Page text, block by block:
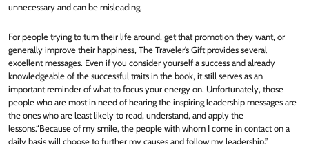
unnecessary and can be misleading.
For people trying to turn their life around, get that promotion they want, or
generally improve their happiness, The Traveler’s Gift provides several
excellent messages. Even if you consider yourself a success and already
knowledgeable of the successful traits in the book, it still serves as an
important reminder of what to focus your energy on. Unfortunately, those
people who are most in need of hearing the inspiring leadership messages are
the ones who are least likely to read, understand, and apply the
lessons.“Because of my smile, the people with whom I come in contact on a
daily basis will choose to further my causes and follow my leadership.”